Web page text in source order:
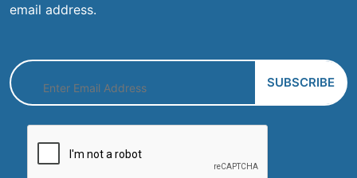
email address.